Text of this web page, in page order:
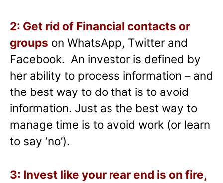
2: Get rid of Financial contacts or
groups on WhatsApp, Twitter and
Facebook. An investor is defined by
her ability to process information – and
the best way to do that is to avoid
information. Just as the best way to
manage time is to avoid work (or learn
to say ‘no’).
3: Invest like your rear end is on fire,